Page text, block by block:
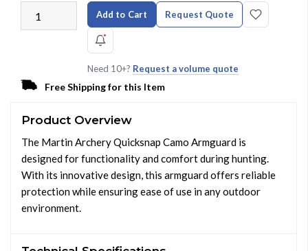
Add to Cart Request Quote
Need 10+? Request a volume quote
Free Shipping for this Item
Product Overview
The Martin Archery Quicksnap Camo Armguard is
designed for functionality and comfort during hunting.
With its innovative design, this armguard offers reliable
protection while ensuring ease of use in any outdoor
environment.